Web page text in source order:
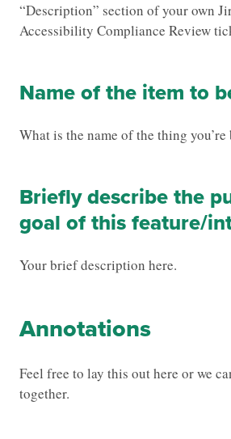
“Description” section of your own
Accessibility Compliance Review
Name of the item to
What is the name of the thing
Briefly describe the
goal of this feature/
Your brief description here.
Annotations
Feel free to lay this out here or we
together.